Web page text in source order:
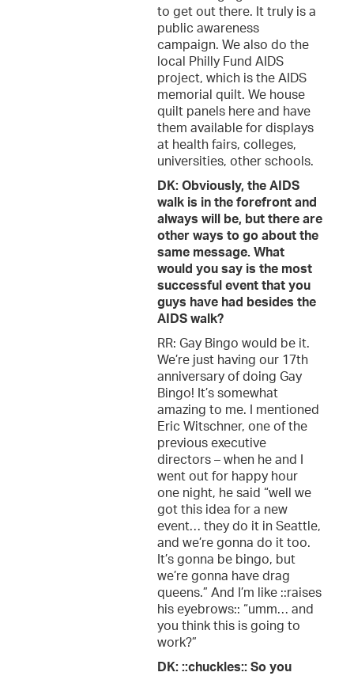
to get out there. It truly is a
public awareness
campaign. We also do the
local Philly Fund AIDS
project, which is the AIDS
memorial quilt. We house
quilt panels here and have
them available for displays
at health fairs, colleges,
universities, other schools.
DK: Obviously, the AIDS
walk is in the forefront and
always will be, but there are
other ways to go about the
same message. What
would you say is the most
successful event that you
guys have had besides the
AIDS walk?
RR: Gay Bingo would be it.
We’re just having our 17th
anniversary of doing Gay
Bingo! It’s somewhat
amazing to me. I mentioned
Eric Witschner, one of the
previous executive
directors – when he and I
went out for happy hour
one night, he said “well we
got this idea for a new
event… they do it in Seattle,
and we’re gonna do it too.
It’s gonna be bingo, but
we’re gonna have drag
queens.” And I’m like ::raises
his eyebrows:: “umm… and
you think this is going to
work?”
DK: ::chuckles:: So you